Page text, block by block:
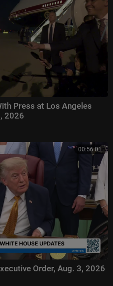
Singer, Dancing With The St
Press at Los Angeles
2026
00:56:01
Order, Aug. 3, 2026